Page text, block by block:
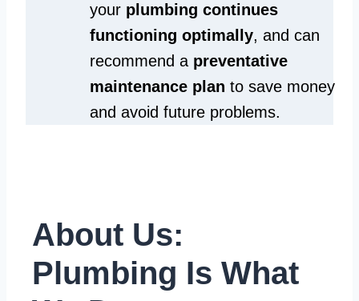
your plumbing continues
functioning optimally, and can
recommend a preventative
maintenance plan to save money
and avoid future problems.
About Us:
Plumbing Is What